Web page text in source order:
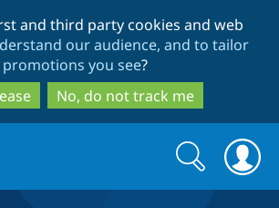
to
main
content
to
search
and third party cookies and web
our audience, and to tailor
promotions you see?
No, do not track me
Search
form
Search